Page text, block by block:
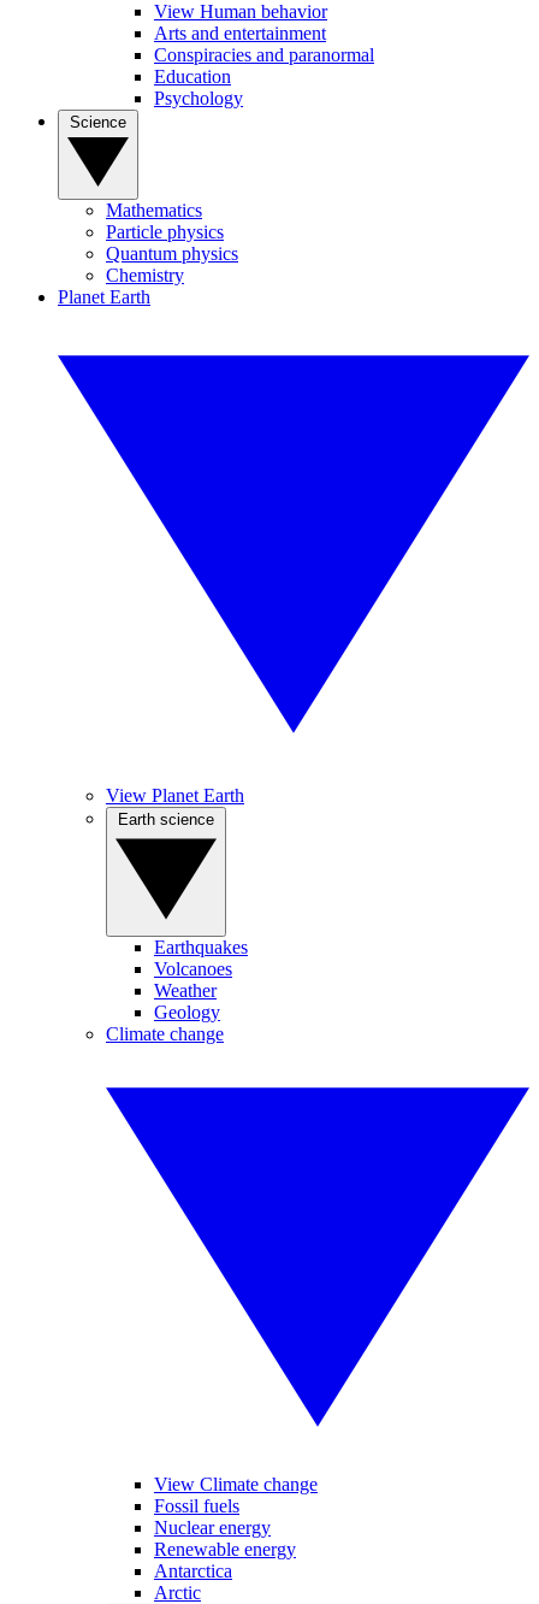
View Human behavior
Arts and entertainment
Conspiracies and paranormal
Education
Psychology
Mathematics
Particle physics
Quantum physics
Chemistry
Planet Earth
View Planet Earth
Earthquakes
Volcanoes
Weather
Geology
Climate change
View Climate change
Fossil fuels
Nuclear energy
Renewable energy
Antarctica
Arctic